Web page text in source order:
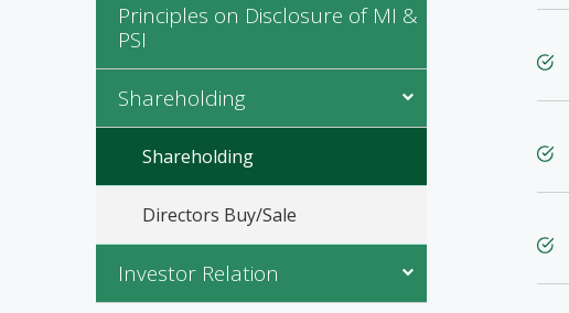
Principles on Disclosure of MI &
PSI
Shareholding
Shareholding
Directors Buy/Sale
Investor Relation